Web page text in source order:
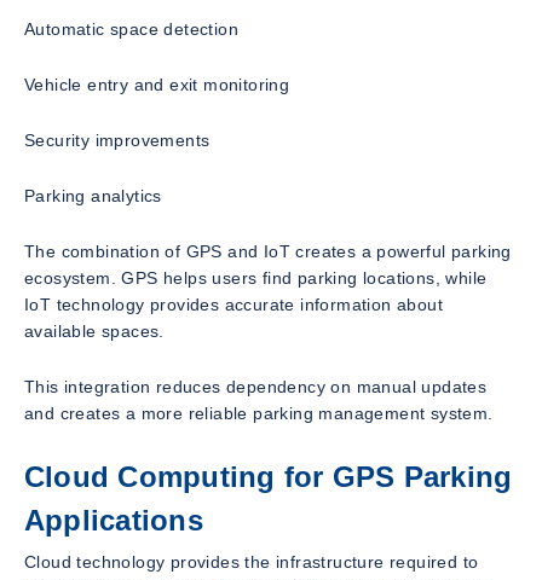
Automatic space detection
Vehicle entry and exit monitoring
Security improvements
Parking analytics
The combination of GPS and IoT creates a powerful parking
ecosystem. GPS helps users find parking locations, while
IoT technology provides accurate information about
available spaces.
This integration reduces dependency on manual updates
and creates a more reliable parking management system.
Cloud Computing for GPS Parking
Applications
Cloud technology provides the infrastructure required to